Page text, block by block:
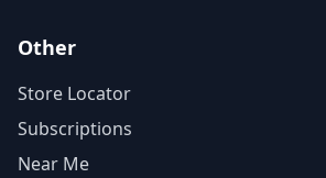
Other
Store Locator
Subscriptions
Near Me